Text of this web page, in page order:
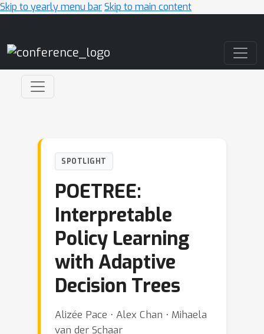
Skip to yearly menu barSkip to main content
SPOTLIGHT
POETREE:
Interpretable
Policy Learning
with Adaptive
Decision Trees
Alizée Pace ⋅ Alex Chan ⋅ Mihaela
van der Schaar